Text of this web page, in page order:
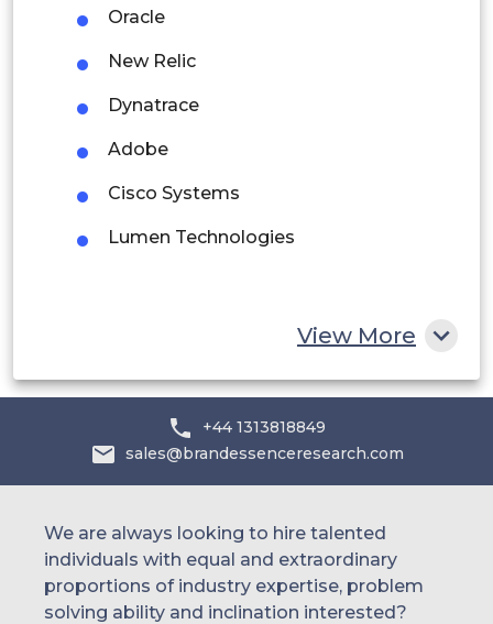
Middle East and Africa
Saudi Arabia
UAE
Oracle
New Relic
Dynatrace
Adobe
Cisco Systems
Lumen Technologies
View More
+44 1313818849
sales@brandessenceresearch.com
We are always looking to hire talented
individuals with equal and extraordinary
proportions of industry expertise, problem
solving ability and inclination interested?